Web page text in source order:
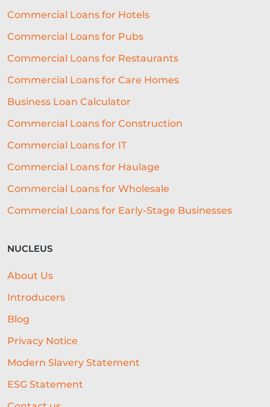
Commercial Loans for Hotels
Commercial Loans for Pubs
Commercial Loans for Restaurants
Commercial Loans for Care Homes
Business Loan Calculator
Commercial Loans for Construction
Commercial Loans for IT
Commercial Loans for Haulage
Commercial Loans for Wholesale
Commercial Loans for Early-Stage Businesses
NUCLEUS
About Us
Introducers
Blog
Privacy Notice
Modern Slavery Statement
ESG Statement